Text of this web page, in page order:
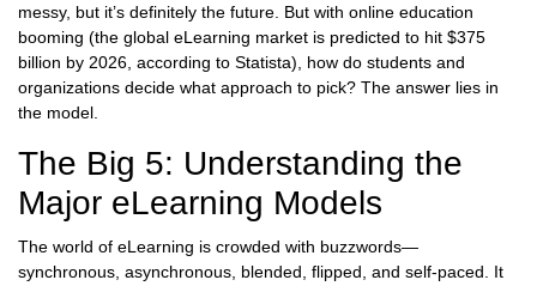
messy, but it’s definitely the future. But with online education
booming (the global eLearning market is predicted to hit $375
billion by 2026, according to Statista), how do students and
organizations decide what approach to pick? The answer lies in
the model.
The Big 5: Understanding the
Major eLearning Models
The world of eLearning is crowded with buzzwords—
synchronous, asynchronous, blended, flipped, and self-paced. It